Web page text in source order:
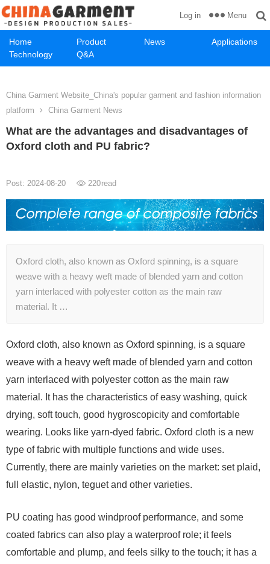
Home Product News
Applications
Technology
Q&A
Log in Menu
China Garment Website_China's popular garment and fashion information
platform
China Garment News
What are the advantages and disadvantages of
Oxford cloth and PU fabric?
Post: 2024-08-20 220read
Oxford cloth, also known as Oxford spinning, is a square
weave with a heavy weft made of blended yarn and cotton
yarn interlaced with polyester cotton as the main raw
material. It …
Oxford cloth, also known as Oxford spinning, is a square
weave with a heavy weft made of blended yarn and cotton
yarn interlaced with polyester cotton as the main raw
material. It has the characteristics of easy washing, quick
drying, soft touch, good hygroscopicity and comfortable
wearing. Looks like yarn-dyed fabric. Oxford cloth is a new
type of fabric with multiple functions and wide uses.
Currently, there are mainly varieties on the market: set plaid,
full elastic, nylon, teguet and other varieties.
PU coating has good windproof performance, and some
coated fabrics can also play a waterproof role; it feels
comfortable and plump, and feels silky to the touch; it has a